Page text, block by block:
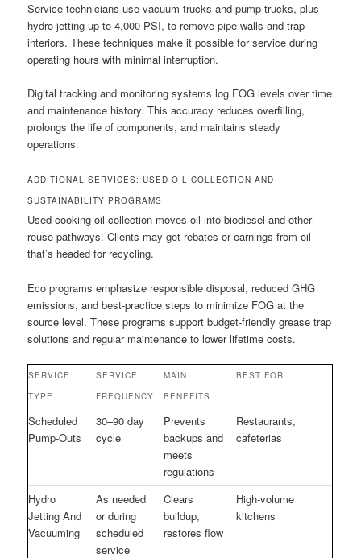
Service technicians use vacuum trucks and pump trucks, plus
hydro jetting up to 4,000 PSI, to remove pipe walls and trap
interiors. These techniques make it possible for service during
operating hours with minimal interruption.
Digital tracking and monitoring systems log FOG levels over time
and maintenance history. This accuracy reduces overfilling,
prolongs the life of components, and maintains steady
operations.
ADDITIONAL SERVICES: USED OIL COLLECTION AND
SUSTAINABILITY PROGRAMS
Used cooking-oil collection moves oil into biodiesel and other
reuse pathways. Clients may get rebates or earnings from oil
that’s headed for recycling.
Eco programs emphasize responsible disposal, reduced GHG
emissions, and best-practice steps to minimize FOG at the
source level. These programs support budget-friendly grease trap
solutions and regular maintenance to lower lifetime costs.
SERVICE
TYPE
SERVICE
FREQUENCY
MAIN
BENEFITS
BEST FOR
Scheduled
Pump-Outs
30–90 day
cycle
Prevents
backups and
meets
regulations
Restaurants,
cafeterias
Hydro
Jetting And
Vacuuming
As needed
or during
scheduled
service
Clears
buildup,
restores flow
High-volume
kitchens